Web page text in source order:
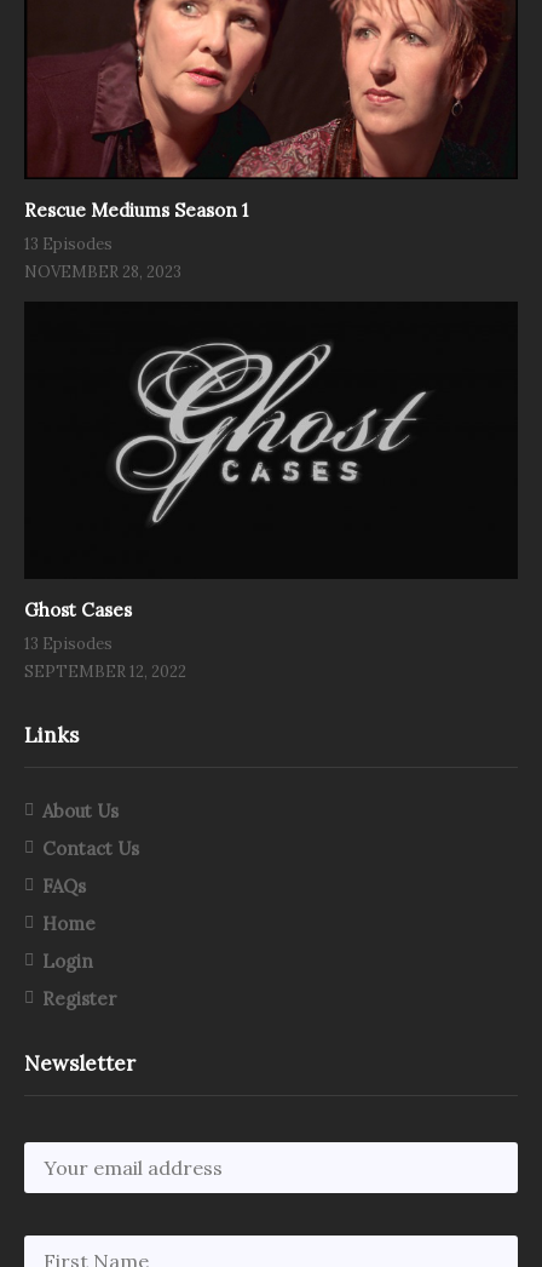
Rescue Mediums Season 1
13 Episodes
NOVEMBER 28, 2023
Ghost Cases
13 Episodes
SEPTEMBER 12, 2022
Links
About Us
Contact Us
FAQs
Home
Login
Register
Newsletter